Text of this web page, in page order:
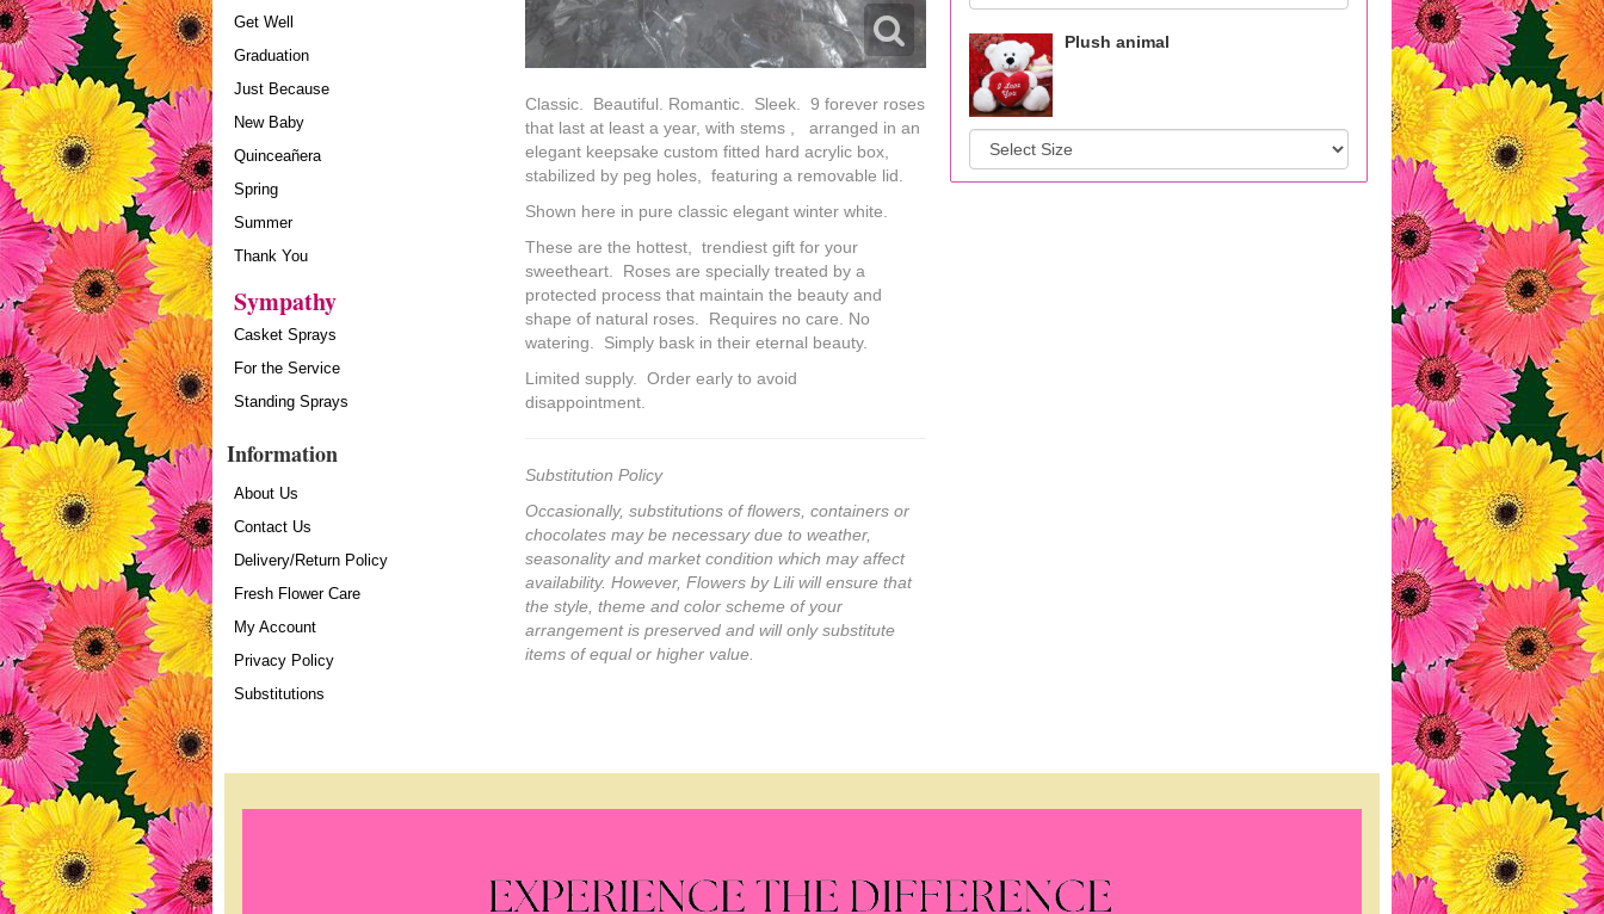
Get Well
Graduation
Just Because
New Baby
Quinceañera
Spring
Summer
Thank You
Sympathy
Casket Sprays
For the Service
Standing Sprays
Information
About Us
Contact Us
Delivery/Return Policy
Fresh Flower Care
My Account
Privacy Policy
Substitutions
Classic. Beautiful. Romantic. Sleek. 9 forever roses
that last at least a year, with stems , arranged in an
elegant keepsake custom fitted hard acrylic box,
stabilized by peg holes, featuring a removable lid.
Shown here in pure classic elegant winter white.
These are the hottest, trendiest gift for your
sweetheart. Roses are specially treated by a
protected process that maintain the beauty and
shape of natural roses. Requires no care. No
watering. Simply bask in their eternal beauty.
Limited supply. Order early to avoid
disappointment.
Substitution Policy
Occasionally, substitutions of flowers, containers or
chocolates may be necessary due to weather,
seasonality and market condition which may affect
availability. However, Flowers by Lili will ensure that
the style, theme and color scheme of your
arrangement is preserved and will only substitute
items of equal or higher value.
Plush animal